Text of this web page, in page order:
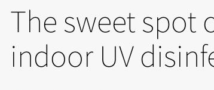
The sweet spot
indoor UV